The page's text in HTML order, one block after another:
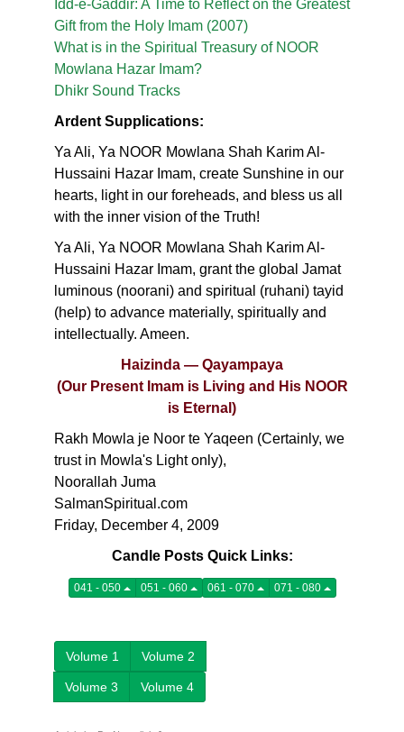
Idd-e-Gaddir: A Time to Reflect on the Greatest
Gift from the Holy Imam (2007)
What is in the Spiritual Treasury of NOOR
Mowlana Hazar Imam?
Dhikr Sound Tracks
Ardent Supplications:
Ya Ali, Ya NOOR Mowlana Shah Karim Al-
Hussaini Hazar Imam, create Sunshine in our
hearts, light in our foreheads, and bless us all
with the inner vision of the Truth!
Ya Ali, Ya NOOR Mowlana Shah Karim Al-
Hussaini Hazar Imam, grant the global Jamat
luminous (noorani) and spiritual (ruhani) tayid
(help) to advance materially, spiritually and
intellectually. Ameen.
Haizinda — Qayampaya
(Our Present Imam is Living and His NOOR
is Eternal)
Rakh Mowla je Noor te Yaqeen (Certainly, we
trust in Mowla's Light only),
Noorallah Juma
SalmanSpiritual.com
Friday, December 4, 2009
Candle Posts Quick Links:
041 - 050 051 - 060 061 - 070 071 - 080
Volume 1 Volume 2
Volume 3 Volume 4